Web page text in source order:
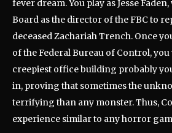
fever dream. You play as Jesse
Board as the director of the FBC to
deceased Zachariah Trench. Once
of the Federal Bureau of Control,
creepiest office building probably
in, proving that sometimes the
terrifying than any monster. Thus,
experience similar to any horror